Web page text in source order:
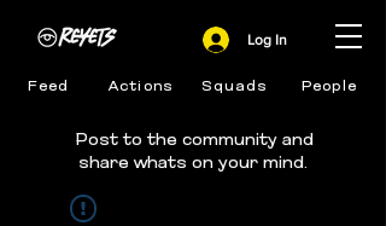
Feed Actions Squads People
Log In
Post to the community and
share whats on your mind.